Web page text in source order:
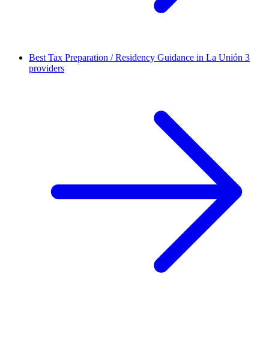
Best Tax Preparation / Residency Guidance in La Unión 3
providers